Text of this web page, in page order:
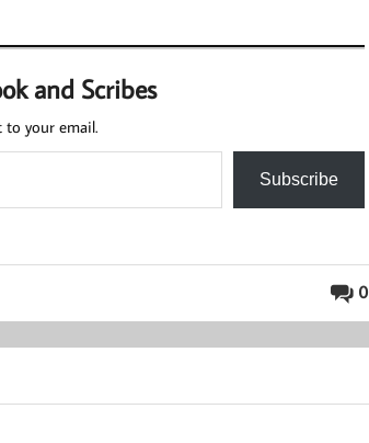
and Scribes
to your email.
Subscribe
0